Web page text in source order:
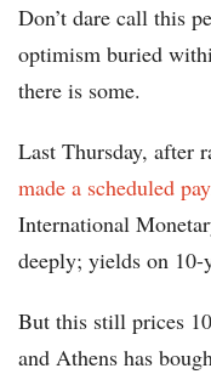
Don’t dare call this
optimism buried
there is some.
Last Thursday, after
made a scheduled
International
deeply; yields on 10-
But this still prices
and Athens has